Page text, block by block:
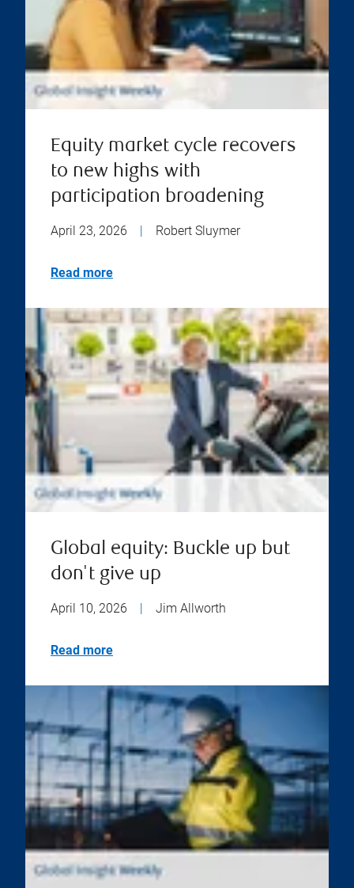
Equity market cycle recovers
to new highs with
participation broadening
April 23, 2026 Robert Sluymer
Read more
Global equity: Buckle up but
don't give up
April 10, 2026 | Jim Allworth
Read more